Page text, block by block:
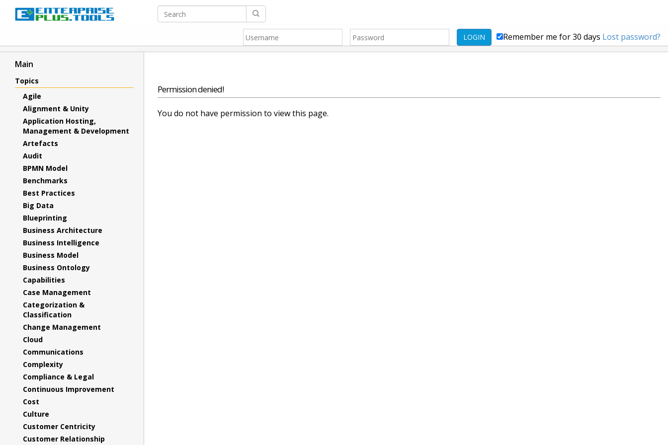
LOGIN Remember me for 30 days Lost password?
Main
Topics
Agile
Alignment & Unity
Application Hosting,
Management & Development
Artefacts
Audit
BPMN Model
Benchmarks
Best Practices
Big Data
Blueprinting
Business Architecture
Business Intelligence
Business Model
Business Ontology
Capabilities
Case Management
Categorization &
Classification
Change Management
Cloud
Communications
Complexity
Compliance & Legal
Continuous Improvement
Cost
Culture
Customer Centricity
Customer Relationship
Permission denied!
You do not have permission to view this page.